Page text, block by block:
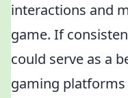
interactions and
game. If
could serve as a
gaming